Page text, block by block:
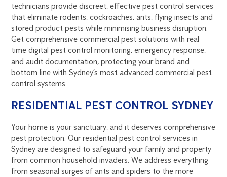
technicians provide discreet, effective pest control services
that eliminate rodents, cockroaches, ants, flying insects and
stored product pests while minimising business disruption.
Get comprehensive commercial pest solutions with real
time digital pest control monitoring, emergency response,
and audit documentation, protecting your brand and
bottom line with Sydney’s most advanced commercial pest
control systems.
RESIDENTIAL PEST CONTROL SYDNEY
Your home is your sanctuary, and it deserves comprehensive
pest protection. Our residential pest control services in
Sydney are designed to safeguard your family and property
from common household invaders. We address everything
from seasonal surges of ants and spiders to the more